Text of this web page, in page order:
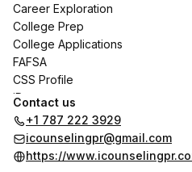
Career Exploration
College Prep
College Applications
FAFSA
CSS Profile
iDoc
Career Test
Contact us
+1 787 222 3929
icounselingpr@gmail.com
https://